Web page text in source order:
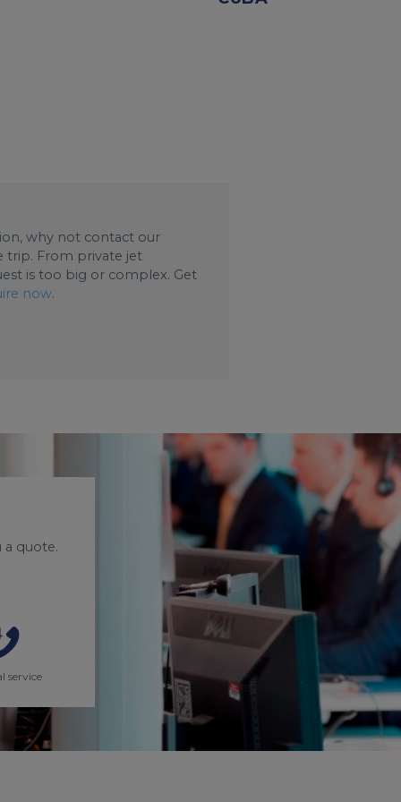
why not contact our
trip. From private jet
is too big or complex. Get
now.
a quote.
service